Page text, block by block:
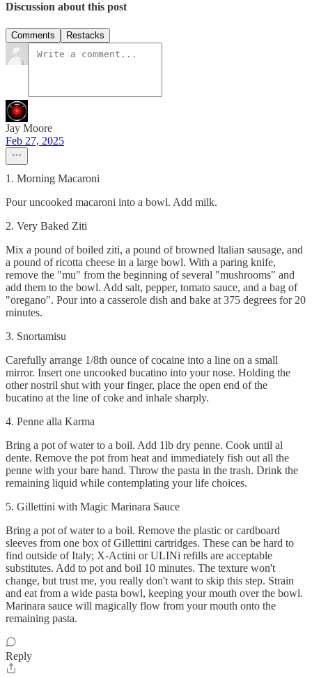
Discussion about this post
Comments Restacks
Jay Moore
Feb 27, 2025
1. Morning Macaroni
Pour uncooked macaroni into a bowl. Add milk.
2. Very Baked Ziti
Mix a pound of boiled ziti, a pound of browned Italian sausage, and
a pound of ricotta cheese in a large bowl. With a paring knife,
remove the "mu" from the beginning of several "mushrooms" and
add them to the bowl. Add salt, pepper, tomato sauce, and a bag of
"oregano". Pour into a casserole dish and bake at 375 degrees for 20
minutes.
3. Snortamisu
Carefully arrange 1/8th ounce of cocaine into a line on a small
mirror. Insert one uncooked bucatino into your nose. Holding the
other nostril shut with your finger, place the open end of the
bucatino at the line of coke and inhale sharply.
4. Penne alla Karma
Bring a pot of water to a boil. Add 1lb dry penne. Cook until al
dente. Remove the pot from heat and immediately fish out all the
penne with your bare hand. Throw the pasta in the trash. Drink the
remaining liquid while contemplating your life choices.
5. Gillettini with Magic Marinara Sauce
Bring a pot of water to a boil. Remove the plastic or cardboard
sleeves from one box of Gillettini cartridges. These can be hard to
find outside of Italy; X-Actini or ULINi refills are acceptable
substitutes. Add to pot and boil 10 minutes. The texture won't
change, but trust me, you really don't want to skip this step. Strain
and eat from a wide pasta bowl, keeping your mouth over the bowl.
Marinara sauce will magically flow from your mouth onto the
remaining pasta.
Reply